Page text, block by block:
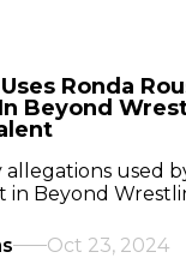
Ronda
Beyond
allegations used
in Beyond
Oct 23, 2024